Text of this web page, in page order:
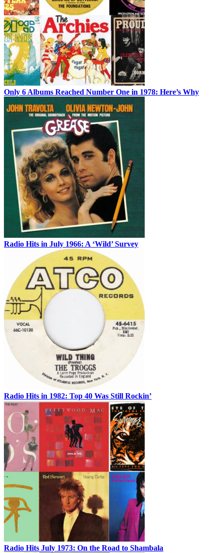
Only 6 Albums Reached Number One in 1978: Here’s Why
Radio Hits in July 1966: A ‘Wild’ Survey
Radio Hits in 1982: Top 40 Was Still Rockin’
Radio Hits July 1973: On the Road to Shambala